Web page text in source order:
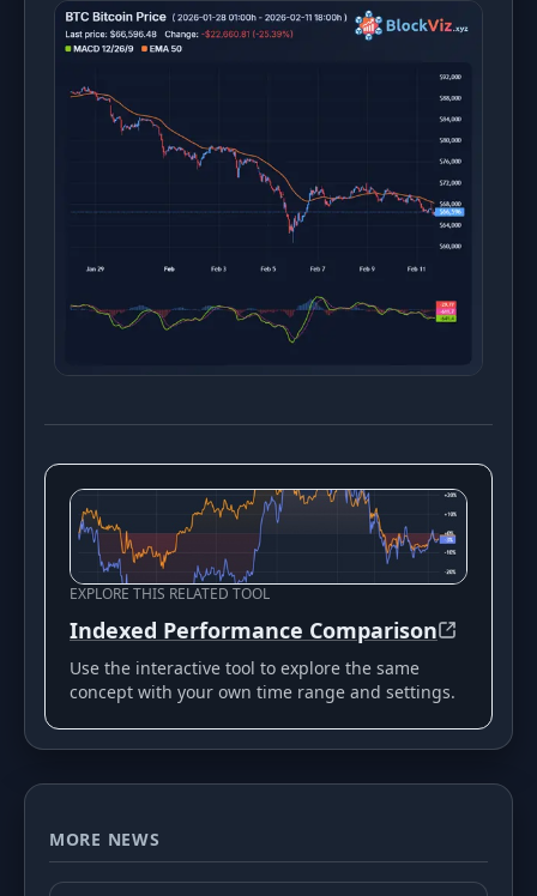
EXPLORE THIS RELATED TOOL
Indexed Performance Comparison
Use the interactive tool to explore the same
concept with your own time range and settings.
MORE NEWS